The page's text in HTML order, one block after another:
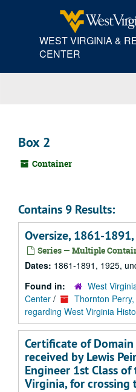
WEST VIRGINIA &
CENTER
Box 2
Container
Contains 9 Results:
Oversize, 1861-
Series — Multiple
Dates: 1861-1891, 1925,
Found in:
West
Center /
Thornton
regarding West Virginia
Certificate of
received by Lewis
Engineer 1st Class of
Virginia, for crossing